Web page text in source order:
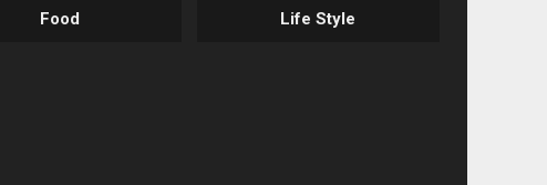
Food Life Style